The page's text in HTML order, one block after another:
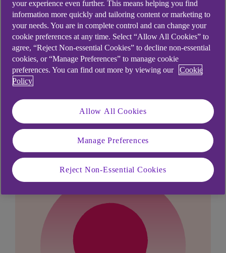
Yes No
Didn't find what you were
looking for?
your experience even further. This means helping you find
information more quickly and tailoring content or marketing to
your needs. You are in complete control and can change your
cookie preferences at any time. Select “Allow All Cookies” to
agree, “Reject Non-essential Cookies” to decline non-essential
cookies, or “Manage Preferences” to manage cookie
preferences. You can find out more by viewing our
Cookie
Policy
Allow All Cookies
Manage Preferences
Reject Non-Essential Cookies